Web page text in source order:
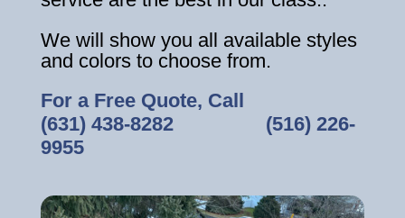
We will show you all available styles
and colors to choose from.
For a Free Quote, Call
(631) 438-8282‎ ‎ ‎ ‎ ‎ ‎ ‎ ‎ ‎ ‎ ‎ ‎ ‎ ‎ ‎ ‎ ‎ (516) 226-
9955